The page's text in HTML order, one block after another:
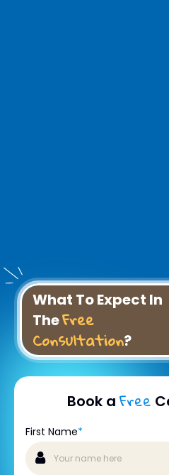
What To Expect In
TheFree
Consultation?
Book a Free
First Name*